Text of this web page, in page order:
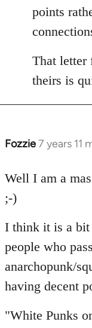
points
That letter
theirs is
Fozzie7 years 11
In
to
Welcome
by
libcom.org
Well I am a
;-)
I think it is a bit
people who
anarchopunk/
having decent
"White Punks